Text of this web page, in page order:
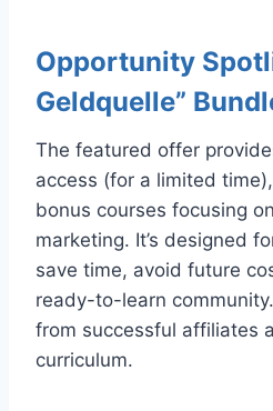
Opportunity
Geldquelle”
The featured offer
access (for a limited
bonus courses focusing
marketing. It’s designed
save time, avoid future
ready-to-learn
from successful affiliates
curriculum.